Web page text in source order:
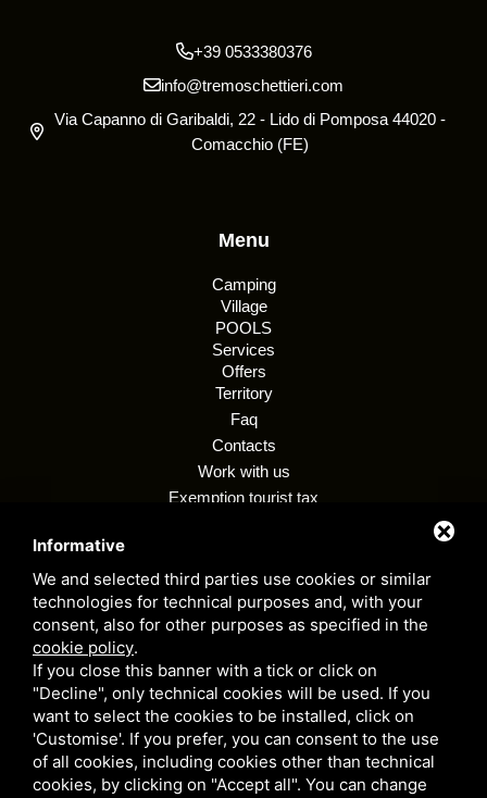
Informative
We and selected third parties use cookies or similar
technologies for technical purposes and, with your
consent, also for other purposes as specified in the
cookie policy.
If you close this banner with a tick or click on
"Decline", only technical cookies will be used. If you
want to select the cookies to be installed, click on
'Customise'. If you prefer, you can consent to the use
of all cookies, including cookies other than technical
cookies, by clicking on "Accept all". You can change
+39 0533380376
info@tremoschettieri.com
Via Capanno di Garibaldi, 22 - Lido di Pomposa 44020 -
Comacchio (FE)
Menu
Camping
Village
POOLS
Services
Offers
Territory
Faq
Contacts
Work with us
Exemption tourist tax
Whistleblowing
Camping village i tre moschettieri - P. VAT 00255990384 - CIR: 038006 -
CP: 00002 - CIN: IT038006B1KM9LYJVC
Privacy Policy- This site is protected by Google reCAPTCHA v3,
Privacy PolicyeTerms of ServiceGoogle's.